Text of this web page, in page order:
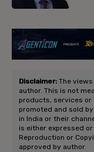
Disclaimer: The
author. This is not
products, services or
promoted and sold
in India or their
is either expressed or
Reproduction or
approved by author.